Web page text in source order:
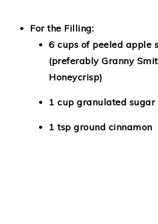
For the Filling:
6 cups of peeled apple
(preferably Granny
Honeycrisp)
1 cup granulated sugar
1 tsp ground cinnamon